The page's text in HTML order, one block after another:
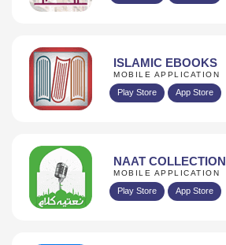
ISLAMIC EBOOKS
MOBILE APPLICATION
Play Store App Store
NAAT COLLECTION
MOBILE APPLICATION
Play Store App Store